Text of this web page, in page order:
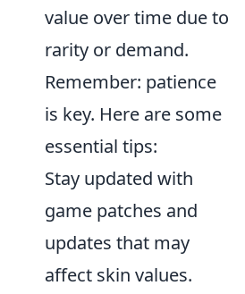
value over time due to
rarity or demand.
Remember: patience
is key. Here are some
essential tips:
Stay updated with
game patches and
updates that may
affect skin values.